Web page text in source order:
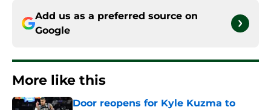
Add us as a preferred source on
Google
More like this
Door reopens for Kyle Kuzma to